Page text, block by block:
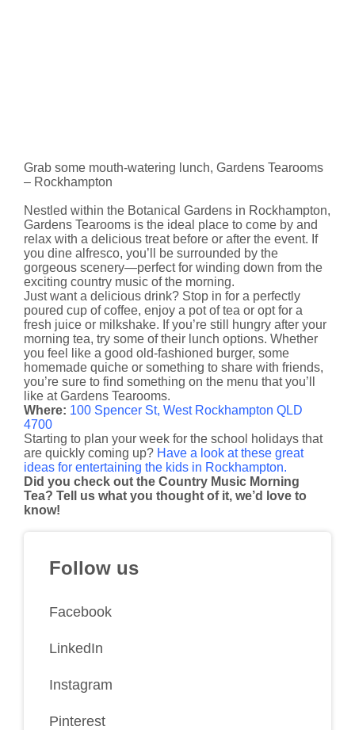
Grab some mouth-watering lunch, Gardens Tearooms
– Rockhampton
Nestled within the Botanical Gardens in Rockhampton,
Gardens Tearooms is the ideal place to come by and
relax with a delicious treat before or after the event. If
you dine alfresco, you’ll be surrounded by the
gorgeous scenery—perfect for winding down from the
exciting country music of the morning.
Just want a delicious drink? Stop in for a perfectly
poured cup of coffee, enjoy a pot of tea or opt for a
fresh juice or milkshake. If you’re still hungry after your
morning tea, try some of their lunch options. Whether
you feel like a good old-fashioned burger, some
homemade quiche or something to share with friends,
you’re sure to find something on the menu that you’ll
like at Gardens Tearooms.
Where: 100 Spencer St, West Rockhampton QLD
4700
Starting to plan your week for the school holidays that
are quickly coming up? Have a look at these great
ideas for entertaining the kids in Rockhampton.
Did you check out the Country Music Morning
Tea? Tell us what you thought of it, we’d love to
know!
Follow us
Facebook
LinkedIn
Instagram
Pinterest